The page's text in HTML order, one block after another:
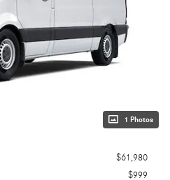
1 Photos
$61,980
$999